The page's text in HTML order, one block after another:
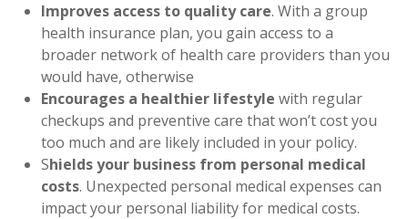
Improves access to quality care. With a group
health insurance plan, you gain access to a
broader network of health care providers than you
would have, otherwise
Encourages a healthier lifestyle with regular
checkups and preventive care that won’t cost you
too much and are likely included in your policy.
Shields your business from personal medical
costs. Unexpected personal medical expenses can
impact your personal liability for medical costs.